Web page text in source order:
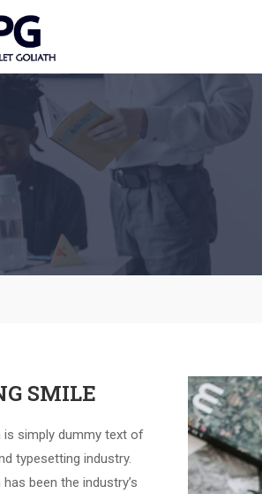
SMILE
is simply dummy text of
typesetting industry.
been the industry’s